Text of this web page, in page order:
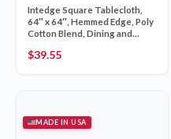
Intedge Square Tablecloth,
64″ x 64″, Hemmed Edge, Poly
Cotton Blend, Dining and
Beige, Washable Reusable
$39.55
MADE IN USA